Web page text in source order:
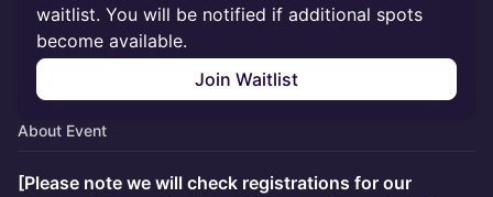
waitlist. You will be notified if additional spots
become available.
Join Waitlist
About Event
[Please note we will check registrations for our